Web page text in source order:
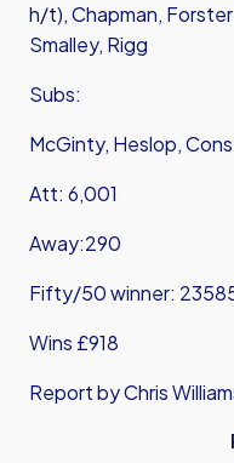
h/t), Chapman,
Smalley, Rigg
Subs:
McGinty, Heslop,
Att: 6,001
Away:290
Fifty/50 winner:
Wins £918
Report by Chris